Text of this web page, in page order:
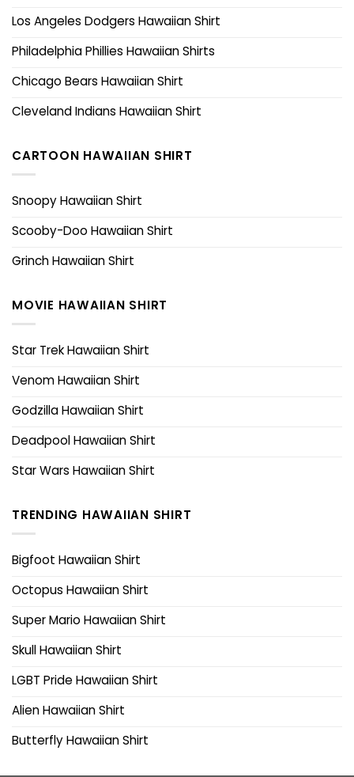
Los Angeles Dodgers Hawaiian Shirt
Philadelphia Phillies Hawaiian Shirts
Chicago Bears Hawaiian Shirt
Cleveland Indians Hawaiian Shirt
CARTOON HAWAIIAN SHIRT
Snoopy Hawaiian Shirt
Scooby-Doo Hawaiian Shirt
Grinch Hawaiian Shirt
MOVIE HAWAIIAN SHIRT
Star Trek Hawaiian Shirt
Venom Hawaiian Shirt
Godzilla Hawaiian Shirt
Deadpool Hawaiian Shirt
Star Wars Hawaiian Shirt
TRENDING HAWAIIAN SHIRT
Bigfoot Hawaiian Shirt
Octopus Hawaiian Shirt
Super Mario Hawaiian Shirt
Skull Hawaiian Shirt
LGBT Pride Hawaiian Shirt
Alien Hawaiian Shirt
Butterfly Hawaiian Shirt